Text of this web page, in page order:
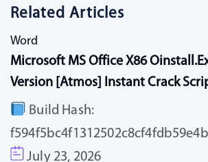
Related Articles
Word
Microsoft MS Office X86
Version [Atmos] Instant Crack
Build Hash:
July 23, 2026